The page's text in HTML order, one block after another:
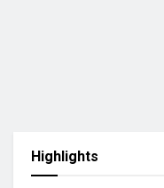
Highlights